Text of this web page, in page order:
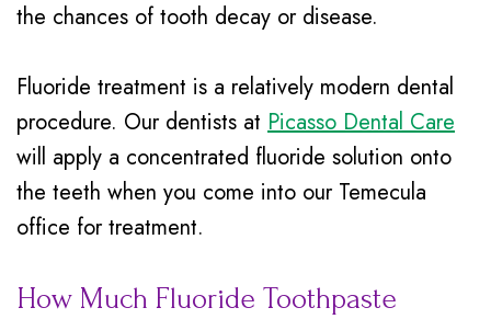
the chances of tooth decay or disease.
Fluoride treatment is a relatively modern dental
procedure. Our dentists at Picasso Dental Care
will apply a concentrated fluoride solution onto
the teeth when you come into our Temecula
office for treatment.
How Much Fluoride Toothpaste